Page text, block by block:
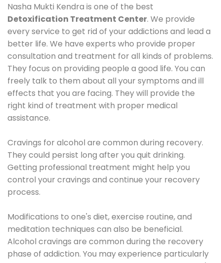
Nasha Mukti Kendra is one of the best
Detoxification Treatment Center. We provide
every service to get rid of your addictions and lead a
better life. We have experts who provide proper
consultation and treatment for all kinds of problems.
They focus on providing people a good life. You can
freely talk to them about all your symptoms and ill
effects that you are facing. They will provide the
right kind of treatment with proper medical
assistance.
Cravings for alcohol are common during recovery.
They could persist long after you quit drinking.
Getting professional treatment might help you
control your cravings and continue your recovery
process.
Modifications to one's diet, exercise routine, and
meditation techniques can also be beneficial.
Alcohol cravings are common during the recovery
phase of addiction. You may experience particularly